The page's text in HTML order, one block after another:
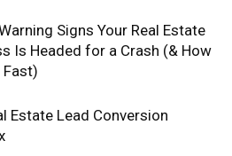
Signs Your Real Estate
Is Headed for a Crash (& How
Estate Lead Conversion